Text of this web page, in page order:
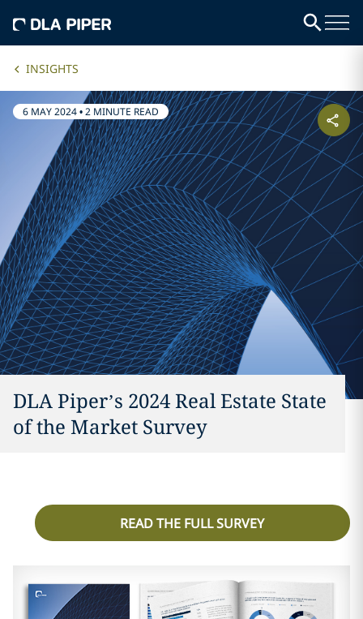
INSIGHTS
6 MAY 2024•2 MINUTE READ
DLA Piper’s 2024 Real Estate State
of the Market Survey
READ THE FULL SURVEY